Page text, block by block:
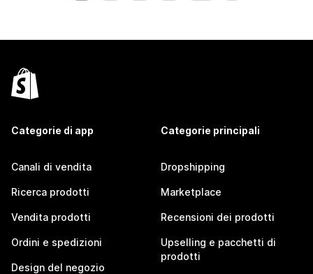
Categorie di app
Canali di vendita
Ricerca prodotti
Vendita prodotti
Ordini e spedizioni
Design del negozio
Categorie principali
Dropshipping
Marketplace
Recensioni dei prodotti
Upselling e pacchetti di
prodotti